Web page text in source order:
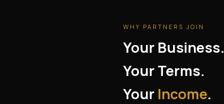
WHY PARTNERS JOIN
Your Business.
Your Terms.
Your Income.